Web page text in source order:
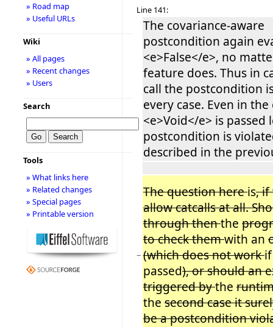
Line 141:
The covariance-aware
postcondition again
<e>False</e>, no
feature does. Thus in
call the postcondition
every case. Even in
<e>Void</e> is passed
postcondition is
described in the
−
The question hereis, if
allow catcalls at all.
through thenthe
to check themwith an
(which does not work
passed), or should an
triggered bythe
the second case it
be a postcondition
» Road map
» Useful URLs
Wiki
» All pages
» Recent changes
» Users
Search
Tools
» What links here
» Related changes
» Special pages
» Printable version